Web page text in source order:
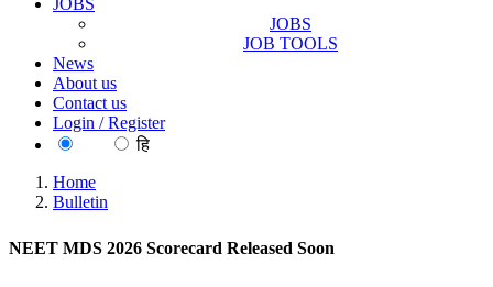
JOBS
JOBS
JOB TOOLS
News
About us
Contact us
Login / Register
हि
Home
Bulletin
NEET MDS 2026 Scorecard Released Soon